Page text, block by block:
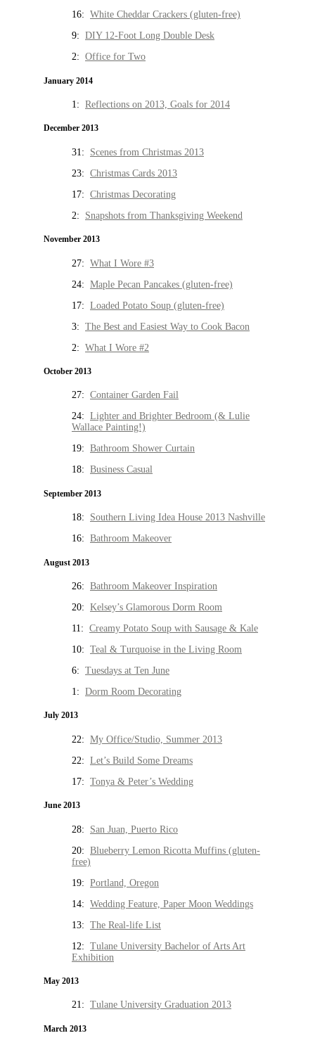
16: White Cheddar Crackers (gluten-free)
9: DIY 12-Foot Long Double Desk
2: Office for Two
January 2014
1: Reflections on 2013, Goals for 2014
December 2013
31: Scenes from Christmas 2013
23: Christmas Cards 2013
17: Christmas Decorating
2: Snapshots from Thanksgiving Weekend
November 2013
27: What I Wore #3
24: Maple Pecan Pancakes (gluten-free)
17: Loaded Potato Soup (gluten-free)
3: The Best and Easiest Way to Cook Bacon
2: What I Wore #2
October 2013
27: Container Garden Fail
24: Lighter and Brighter Bedroom (& Lulie
Wallace Painting!)
19: Bathroom Shower Curtain
18: Business Casual
September 2013
18: Southern Living Idea House 2013 Nashville
16: Bathroom Makeover
August 2013
26: Bathroom Makeover Inspiration
20: Kelsey’s Glamorous Dorm Room
11: Creamy Potato Soup with Sausage & Kale
10: Teal & Turquoise in the Living Room
6: Tuesdays at Ten June
1: Dorm Room Decorating
July 2013
22: My Office/Studio, Summer 2013
22: Let’s Build Some Dreams
17: Tonya & Peter’s Wedding
June 2013
28: San Juan, Puerto Rico
20: Blueberry Lemon Ricotta Muffins (gluten-
free)
19: Portland, Oregon
14: Wedding Feature, Paper Moon Weddings
13: The Real-life List
12: Tulane University Bachelor of Arts Art
Exhibition
May 2013
21: Tulane University Graduation 2013
March 2013